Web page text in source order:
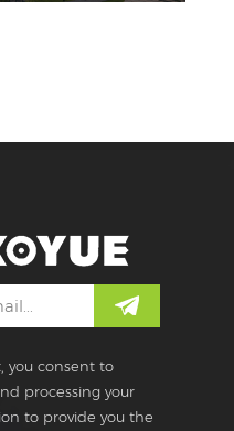
you consent to
processing your
to provide you the